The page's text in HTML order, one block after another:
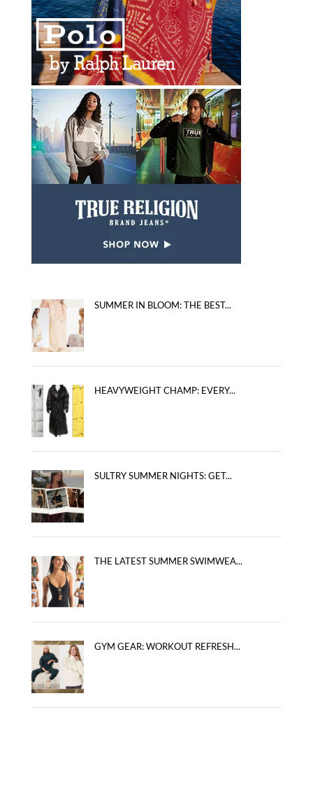
SUMMER IN BLOOM: THE BEST...
HEAVYWEIGHT CHAMP: EVERY...
SULTRY SUMMER NIGHTS: GET...
THE LATEST SUMMER SWIMWEA...
GYM GEAR: WORKOUT REFRESH...